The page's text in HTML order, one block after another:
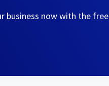
business now with the free